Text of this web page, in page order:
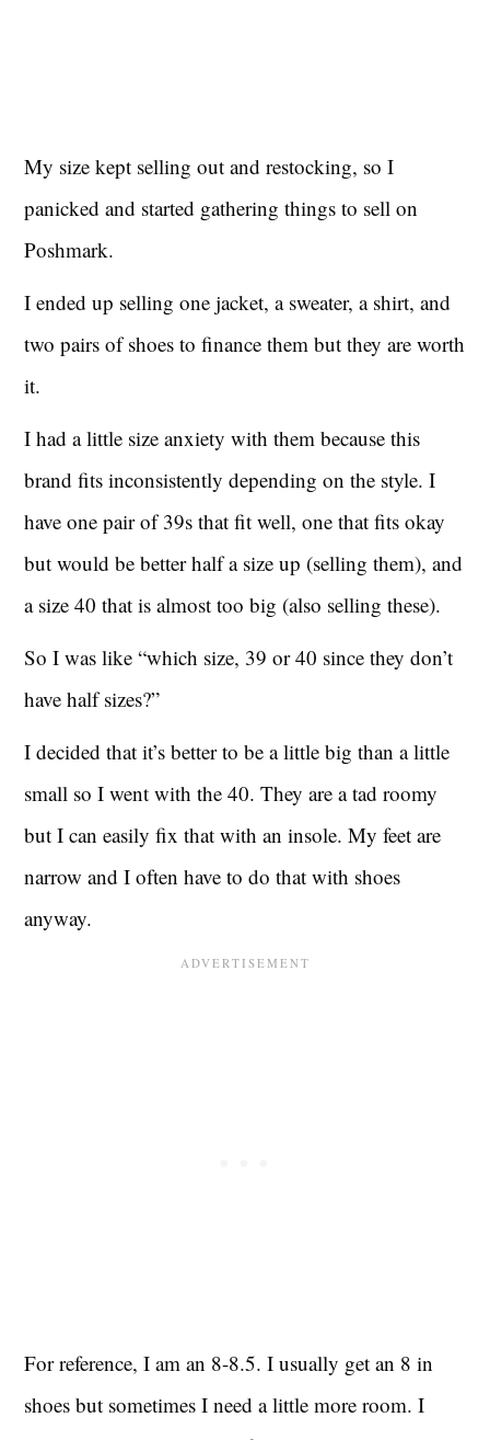
My size kept selling out and restocking, so I
panicked and started gathering things to sell on
Poshmark.
I ended up selling one jacket, a sweater, a shirt, and
two pairs of shoes to finance them but they are worth
it.
I had a little size anxiety with them because this
brand fits inconsistently depending on the style. I
have one pair of 39s that fit well, one that fits okay
but would be better half a size up (selling them), and
a size 40 that is almost too big (also selling these).
So I was like “which size, 39 or 40 since they don’t
have half sizes?”
I decided that it’s better to be a little big than a little
small so I went with the 40. They are a tad roomy
but I can easily fix that with an insole. My feet are
narrow and I often have to do that with shoes
anyway.
For reference, I am an 8-8.5. I usually get an 8 in
shoes but sometimes I need a little more room. I